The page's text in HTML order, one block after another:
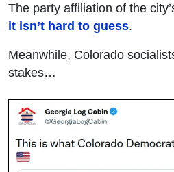
The party affiliation of the
it isn’t hard to guess.
Meanwhile, Colorado
stakes…